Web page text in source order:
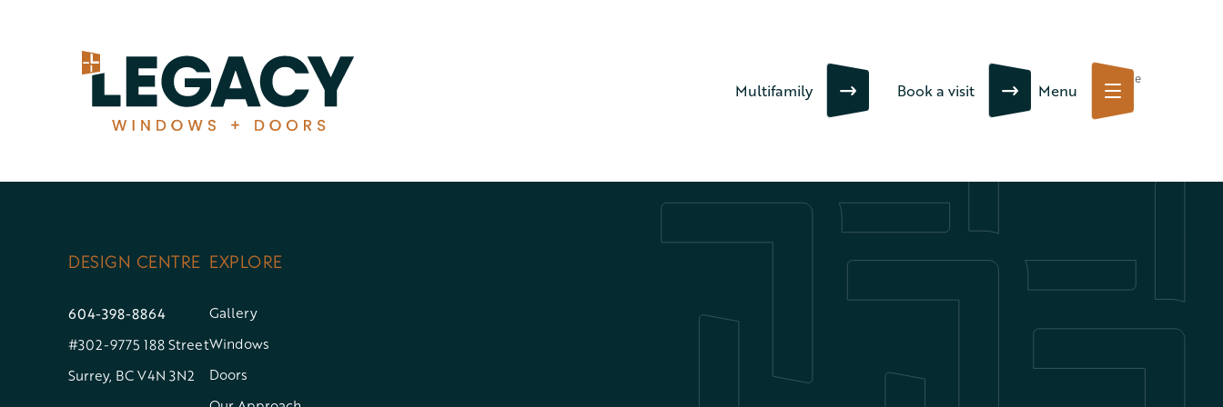
Multifamily Book a visit Menu
Close
DESIGN CENTRE
604-398-8864
#302-9775 188 Street
Surrey, BC V4N 3N2
EXPLORE
Gallery
Windows
Doors